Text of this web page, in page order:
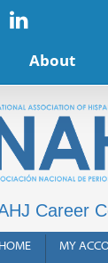

About
Career
HOME MY